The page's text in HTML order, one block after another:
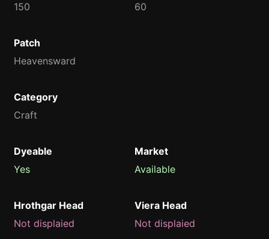
150 60
Patch
Heavensward
Category
Craft
Dyeable
Yes
Market
Available
Hrothgar Head
Not displaied
Viera Head
Not displaied